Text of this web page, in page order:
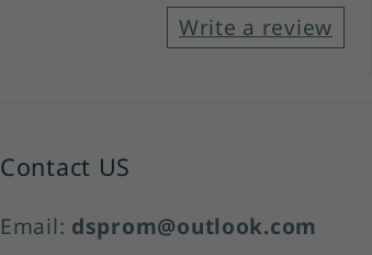
Write a review
Contact US
Email: dsprom@outlook.com